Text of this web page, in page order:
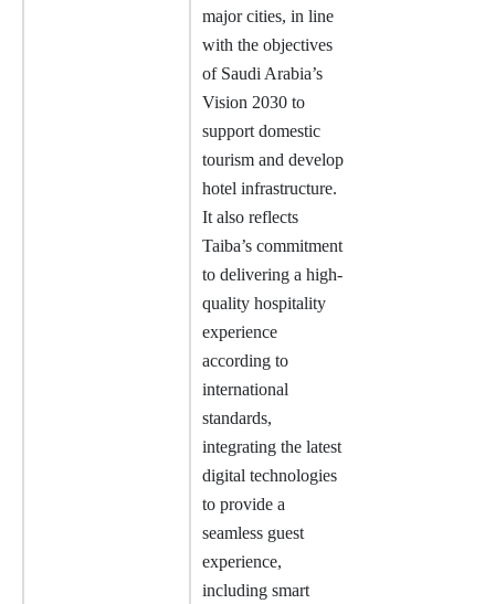
major cities, in line
with the objectives
of Saudi Arabia’s
Vision 2030 to
support domestic
tourism and develop
hotel infrastructure.
It also reflects
Taiba’s commitment
to delivering a high-
quality hospitality
experience
according to
international
standards,
integrating the latest
digital technologies
to provide a
seamless guest
experience,
including smart